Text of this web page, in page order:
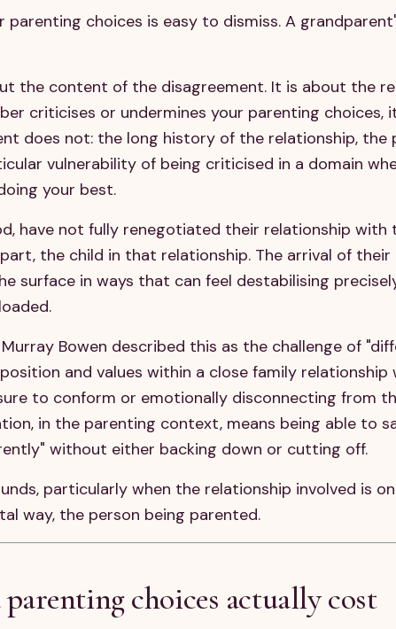
choices is easy to dismiss. A
the content of the disagreement. It is about the
criticises or undermines your parenting choices,
does not: the long history of the relationship, the
vulnerability of being criticised in a domain
your best.
have not fully renegotiated their relationship with
the child in that relationship. The arrival of their
surface in ways that can feel destabilising
Bowen described this as the challenge of
and values within a close family relationship
to conform or emotionally disconnecting from
in the parenting context, means being able to
without either backing down or cutting off.
particularly when the relationship involved is
way, the person being parented.
choices actually cost